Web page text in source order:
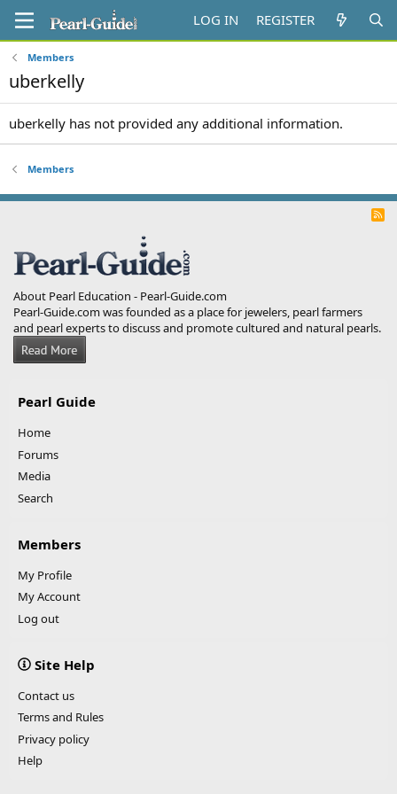
LOG IN REGISTER
Members
uberkelly
uberkelly has not provided any additional information.
Members
R
About Pearl Education - Pearl-Guide.com
Pearl-Guide.com was founded as a place for jewelers, pearl farmers
and pearl experts to discuss and promote cultured and natural pearls.
Pearl Guide
Home
Forums
Media
Search
Members
My Profile
My Account
Log out
Site Help
Contact us
Terms and Rules
Privacy policy
Help